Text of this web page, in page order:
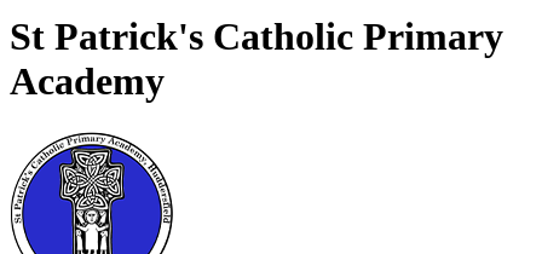
St Patrick's Catholic Primary
Academy